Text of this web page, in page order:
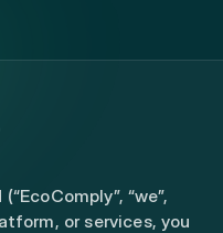
“we”,
or services, you